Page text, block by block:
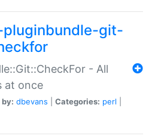
git-
- All
at once
dbevans Categories: perl